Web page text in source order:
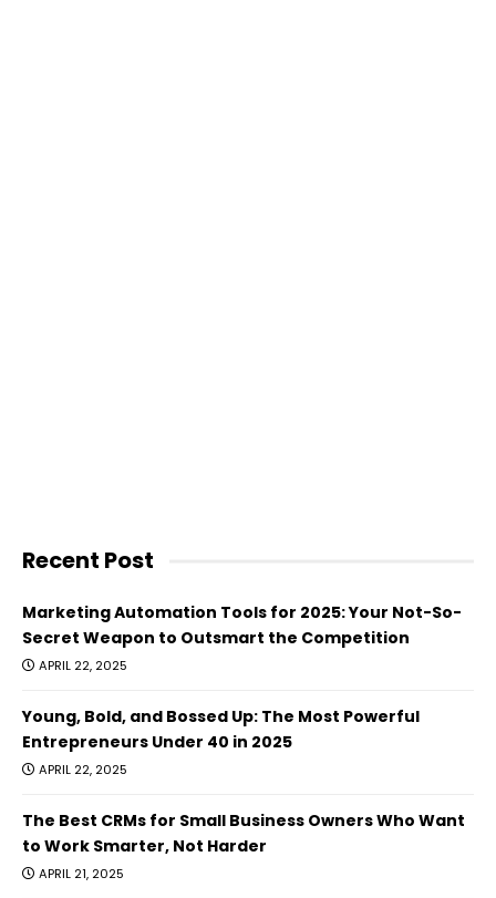
Recent Post
Marketing Automation Tools for 2025: Your Not-So-
Secret Weapon to Outsmart the Competition
APRIL 22, 2025
Young, Bold, and Bossed Up: The Most Powerful
Entrepreneurs Under 40 in 2025
APRIL 22, 2025
The Best CRMs for Small Business Owners Who Want
to Work Smarter, Not Harder
APRIL 21, 2025